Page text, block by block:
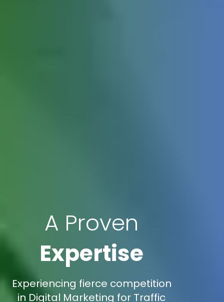
A Proven
Expertise
Experiencing fierce competition
in Digital Marketing for Traffic